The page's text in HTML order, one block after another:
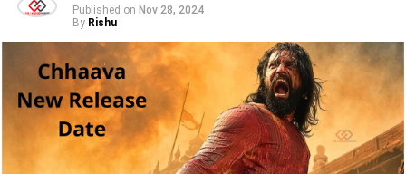
Published on Nov 28, 2024
By Rishu